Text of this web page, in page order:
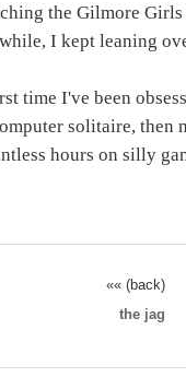
the Gilmore
I kept leaning
time I've been
solitaire, then
hours on silly
«« (back)
the jag